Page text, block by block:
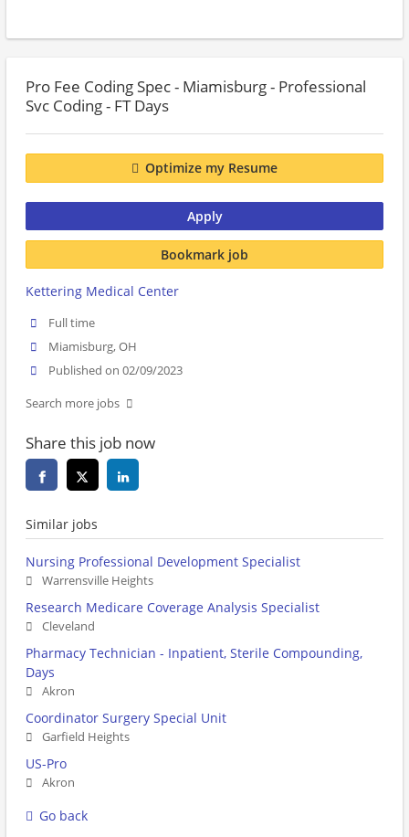
Pro Fee Coding Spec - Miamisburg - Professional
Svc Coding - FT Days
Optimize my Resume
Apply
Bookmark job
Kettering Medical Center
Full time
Miamisburg, OH
Published on 02/09/2023
Search more jobs
Share this job now
Similar jobs
Nursing Professional Development Specialist
Warrensville Heights
Research Medicare Coverage Analysis Specialist
Cleveland
Pharmacy Technician - Inpatient, Sterile Compounding,
Days
Akron
Coordinator Surgery Special Unit
Garfield Heights
US-Pro
Akron
Go back